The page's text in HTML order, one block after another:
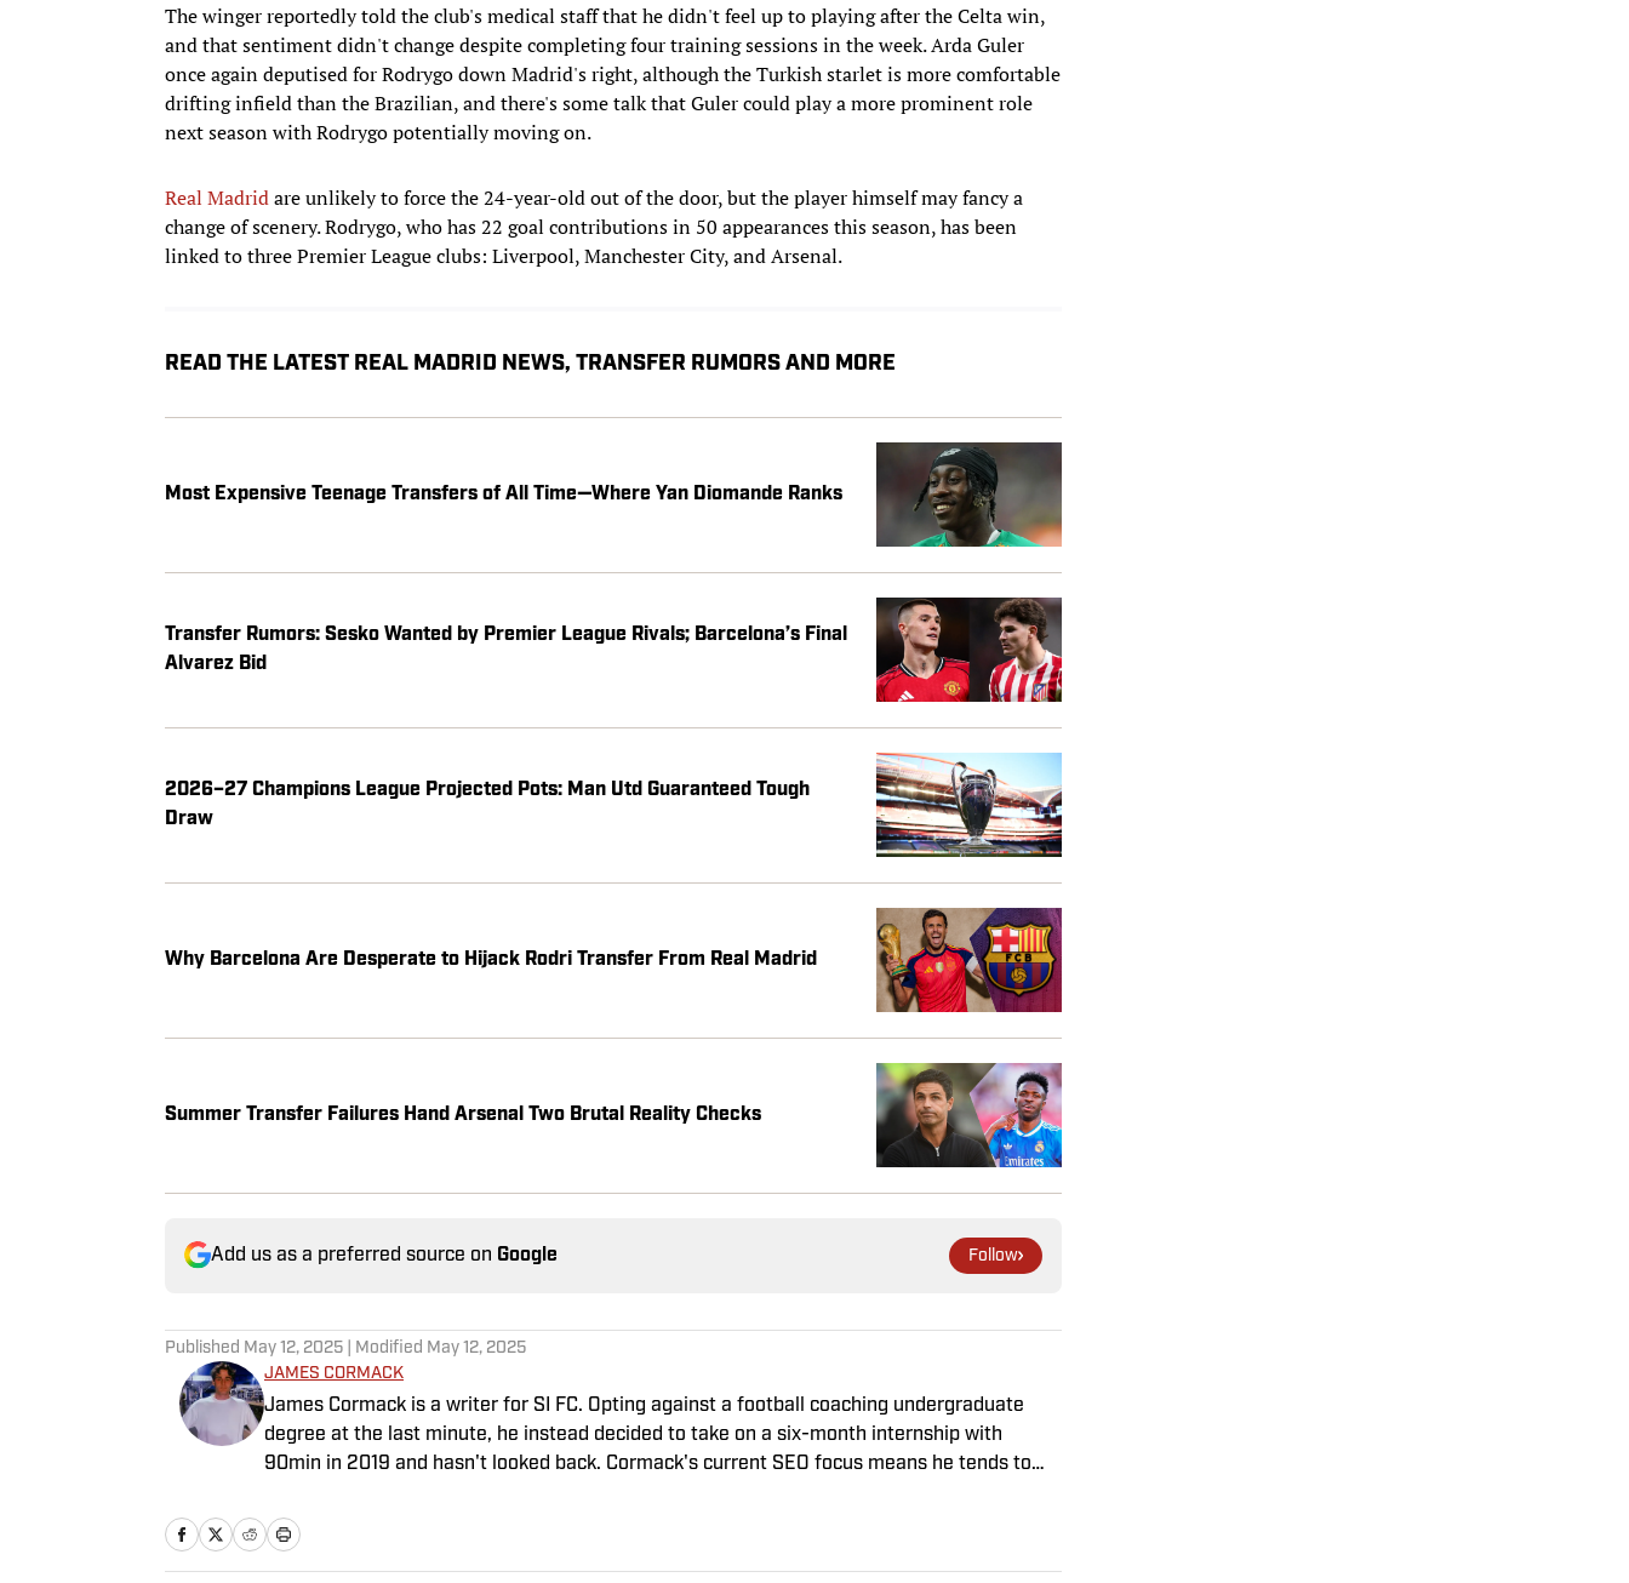
The winger reportedly told the club's medical staff that he didn't feel up to playing after the Celta win,
and that sentiment didn't change despite completing four training sessions in the week. Arda Guler
once again deputised for Rodrygo down Madrid's right, although the Turkish starlet is more comfortable
drifting infield than the Brazilian, and there's some talk that Guler could play a more prominent role
next season with Rodrygo potentially moving on.
Real Madridare unlikely to force the 24-year-old out of the door, but the player himself may fancy a
change of scenery. Rodrygo, who has 22 goal contributions in 50 appearances this season, has been
linked to three Premier League clubs: Liverpool, Manchester City, and Arsenal.
READ THE LATEST REAL MADRID NEWS, TRANSFER RUMORS AND MORE
Most Expensive Teenage Transfers of All Time—Where Yan Diomande Ranks
Transfer Rumors: Sesko Wanted by Premier League Rivals; Barcelona’s Final
Alvarez Bid
2026–27 Champions League Projected Pots: Man Utd Guaranteed Tough
Draw
Why Barcelona Are Desperate to Hijack Rodri Transfer From Real Madrid
Summer Transfer Failures Hand Arsenal Two Brutal Reality Checks
Add us as a preferred source on Google Follow
Published May 12, 2025 | Modified May 12, 2025
JAMES CORMACK
James Cormack is a writer for SI FC. Opting against a football coaching undergraduate
degree at the last minute, he instead decided to take on a six-month internship with
90min in 2019 and hasn't looked back. Cormack's current SEO focus means he tends to
experience in news and feature writing. A passion for soccer's history and the European
game often takes his work beyond the familiarity of the Premier League, but it's with